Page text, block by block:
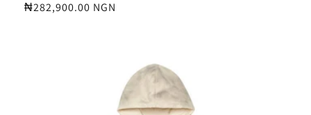
Regular
₦282,900.00 NGN